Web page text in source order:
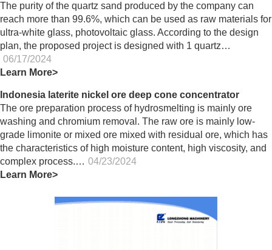
The purity of the quartz sand produced by the company can
reach more than 99.6%, which can be used as raw materials for
ultra-white glass, photovoltaic glass. According to the design
plan, the proposed project is designed with 1 quartz…
06/17/2024
Learn More>
Indonesia laterite nickel ore deep cone concentrator
The ore preparation process of hydrosmelting is mainly ore
washing and chromium removal. The raw ore is mainly low-
grade limonite or mixed ore mixed with residual ore, which has
the characteristics of high moisture content, high viscosity, and
complex process.… 04/23/2024
Learn More>